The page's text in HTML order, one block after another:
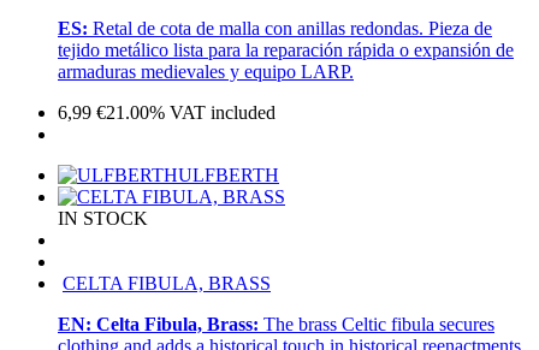
ES: Retal de cota de malla con anillas redondas. Pieza de
tejido metálico lista para la reparación rápida o expansión de
armaduras medievales y equipo LARP.
6,99 €21.00% VAT included
ULFBERTH
IN STOCK
CELTA FIBULA, BRASS
EN: Celta Fibula, Brass: The brass Celtic fibula secures